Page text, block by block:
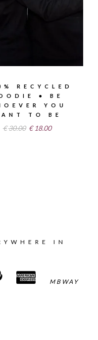
RECYCLED
• BE
YOU
TO BE
€30.00 Original
€ 18.00Current
IN
MBWAY